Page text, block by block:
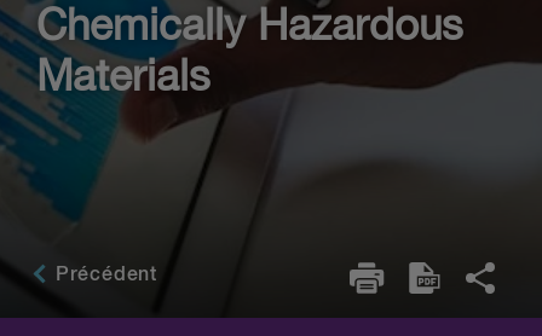
Chemically Hazardous
Materials
Précédent